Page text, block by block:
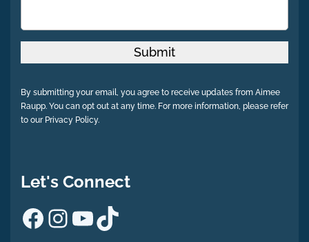
Submit
By submitting your email, you agree to receive updates from Aimee
Raupp. You can opt out at any time. For more information, please refer
to our Privacy Policy.
Let's Connect
Facebook
Instagram
YouTube
TikTok